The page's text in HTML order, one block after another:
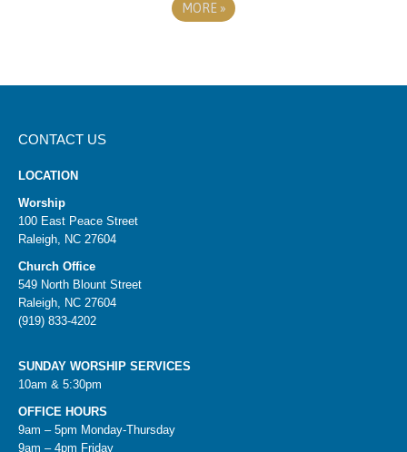
MORE »
CONTACT US
LOCATION
Worship
100 East Peace Street
Raleigh, NC 27604
Church Office
549 North Blount Street
Raleigh, NC 27604
(919) 833-4202
SUNDAY WORSHIP SERVICES
10am & 5:30pm
OFFICE HOURS
9am – 5pm Monday-Thursday
9am – 4pm Friday